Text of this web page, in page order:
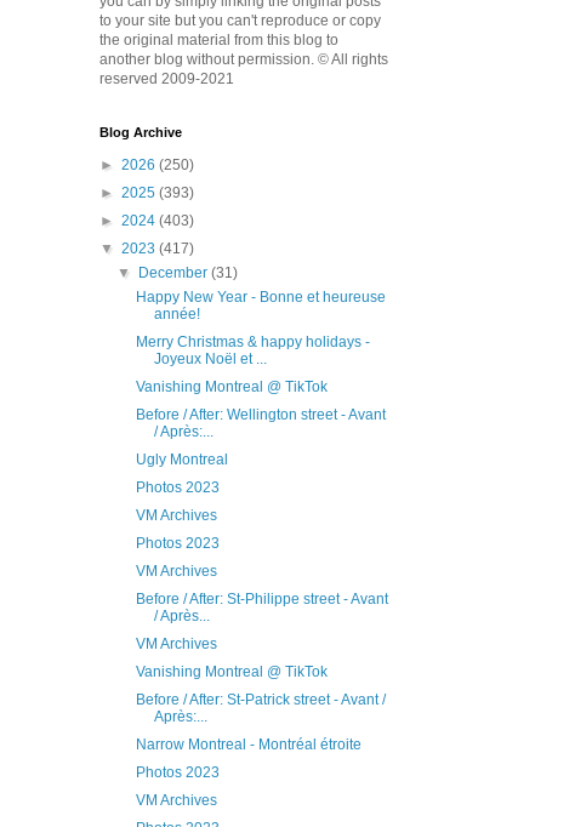
to your site but you can't reproduce or copy
the original material from this blog to
another blog without permission. © All rights
reserved 2009-2021
Blog Archive
► 2026 (250)
► 2025 (393)
► 2024 (403)
▼ 2023 (417)
▼
December(31)
Happy New Year - Bonne et heureuse
année!
Merry Christmas & happy holidays -
Joyeux Noël et ...
Vanishing Montreal @ TikTok
Before / After: Wellington street - Avant
/ Après:...
Ugly Montreal
Photos 2023
VM Archives
Photos 2023
VM Archives
Before / After: St-Philippe street - Avant
/ Après...
VM Archives
Vanishing Montreal @ TikTok
Before / After: St-Patrick street - Avant /
Après:...
Narrow Montreal - Montréal étroite
Photos 2023
VM Archives